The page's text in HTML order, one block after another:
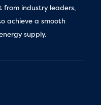
from industry leaders,
achieve a smooth
supply.